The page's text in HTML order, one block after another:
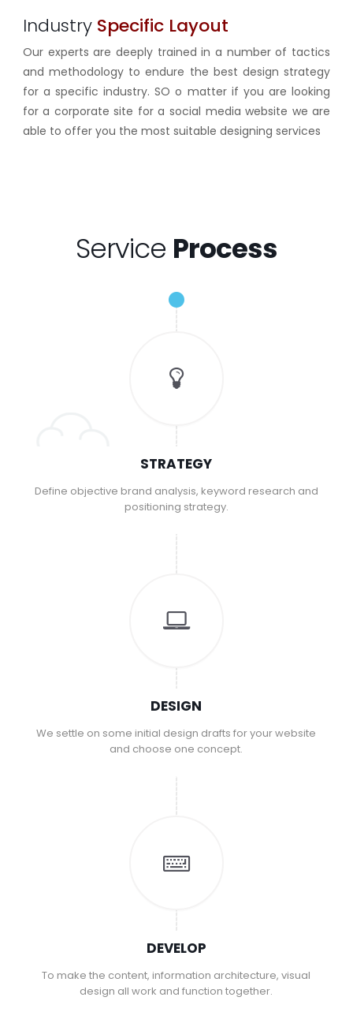
Industry Specific Layout
Our experts are deeply trained in a number of tactics
and methodology to endure the best design strategy
for a specific industry. SO o matter if you are looking
for a corporate site for a social media website we are
able to offer you the most suitable designing services
Service Process
STRATEGY
Define objective brand analysis, keyword research and
positioning strategy.
DESIGN
We settle on some initial design drafts for your website
and choose one concept.
DEVELOP
To make the content, information architecture, visual
design all work and function together.